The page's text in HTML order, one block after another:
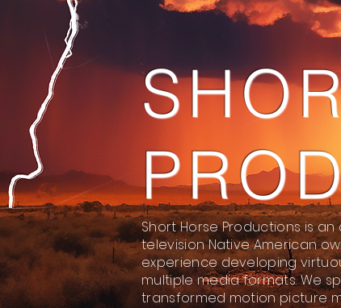
Short Horse Productions is
television Native American
experience developing
multiple media formats. We
transformed motion picture